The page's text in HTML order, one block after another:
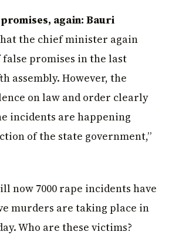
again: Bauri
the chief minister again
false promises in the last
assembly. However, the
on law and order clearly
incidents are happening
of the state government,”
now 7000 rape incidents have
murders are taking place in
Who are these victims?